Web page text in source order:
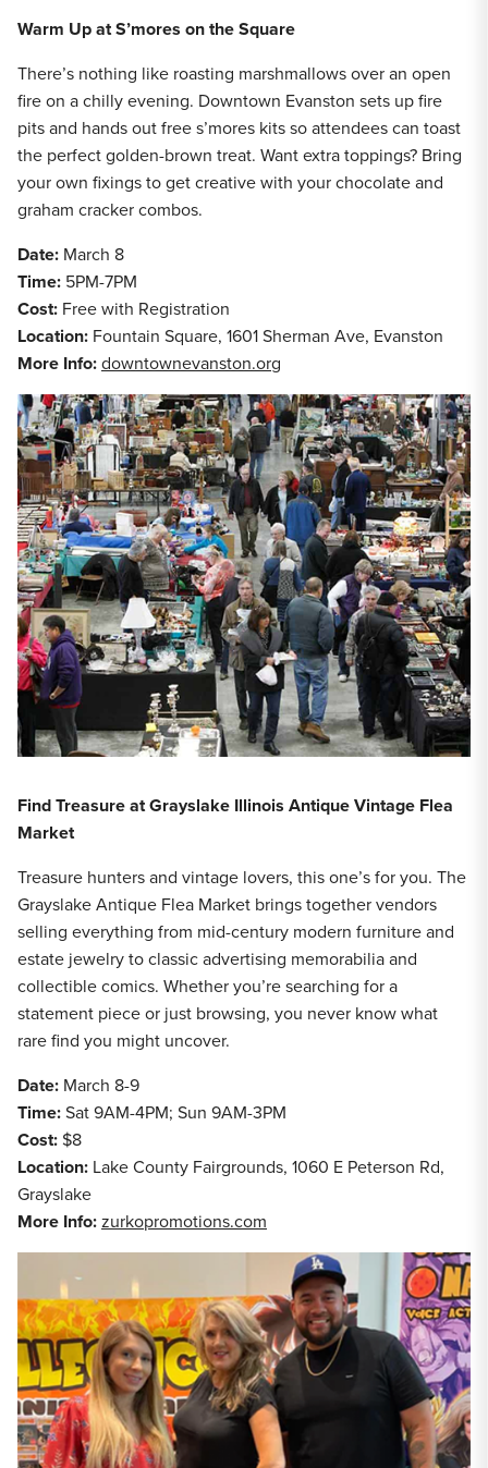
Warm Up at S’mores on the Square
There’s nothing like roasting marshmallows over an open
fire on a chilly evening. Downtown Evanston sets up fire
pits and hands out free s’mores kits so attendees can toast
the perfect golden-brown treat. Want extra toppings? Bring
your own fixings to get creative with your chocolate and
graham cracker combos.
Date: March 8
Time: 5PM-7PM
Cost: Free with Registration
Location: Fountain Square, 1601 Sherman Ave, Evanston
More Info:downtownevanston.org
Find Treasure at Grayslake Illinois Antique Vintage Flea
Market
Treasure hunters and vintage lovers, this one’s for you. The
Grayslake Antique Flea Market brings together vendors
selling everything from mid-century modern furniture and
estate jewelry to classic advertising memorabilia and
collectible comics. Whether you’re searching for a
statement piece or just browsing, you never know what
rare find you might uncover.
Date: March 8-9
Time:Sat 9AM-4PM; Sun 9AM-3PM
Cost:$8
Location: Lake County Fairgrounds, 1060 E Peterson Rd,
Grayslake
More Info:zurkopromotions.com